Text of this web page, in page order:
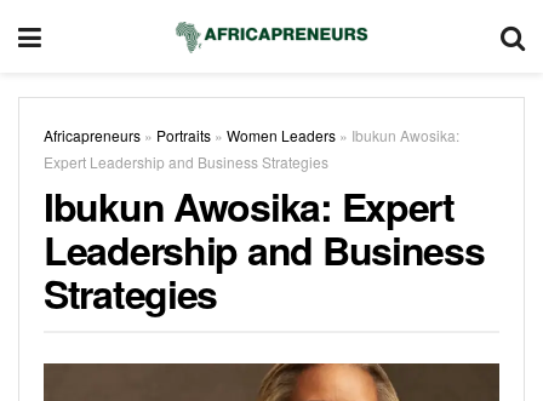
Africapreneurs » Portraits » Women Leaders » Ibukun Awosika:
Expert Leadership and Business Strategies
Ibukun Awosika: Expert
Leadership and Business
Strategies